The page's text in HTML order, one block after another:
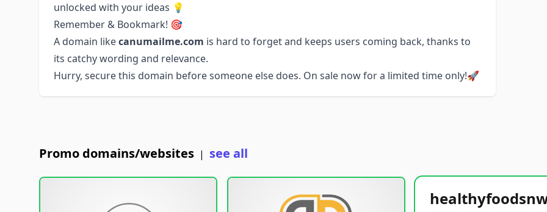
unlocked with your ideas 💡
Remember & Bookmark! 🎯
A domain likecanumailme.com is hard to forget and keeps users coming back, thanks to
its catchy wording and relevance.
Hurry, secure this domain before someone else does. On sale now for a limited time only!🚀
Promo domains/websites | see all